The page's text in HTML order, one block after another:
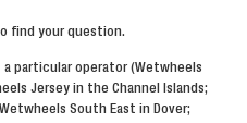
find your question.
particular operator (Wetwheels
Jersey in the Channel Islands;
South East in Dover;